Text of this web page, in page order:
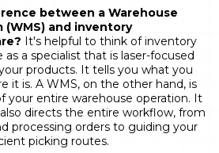
between a Warehouse
(WMS) and inventory
It's helpful to think of inventory
a specialist that is laser-focused
products. It tells you what you
it is. A WMS, on the other hand, is
your entire warehouse operation. It
directs the entire workflow, from
processing orders to guiding your
picking routes.